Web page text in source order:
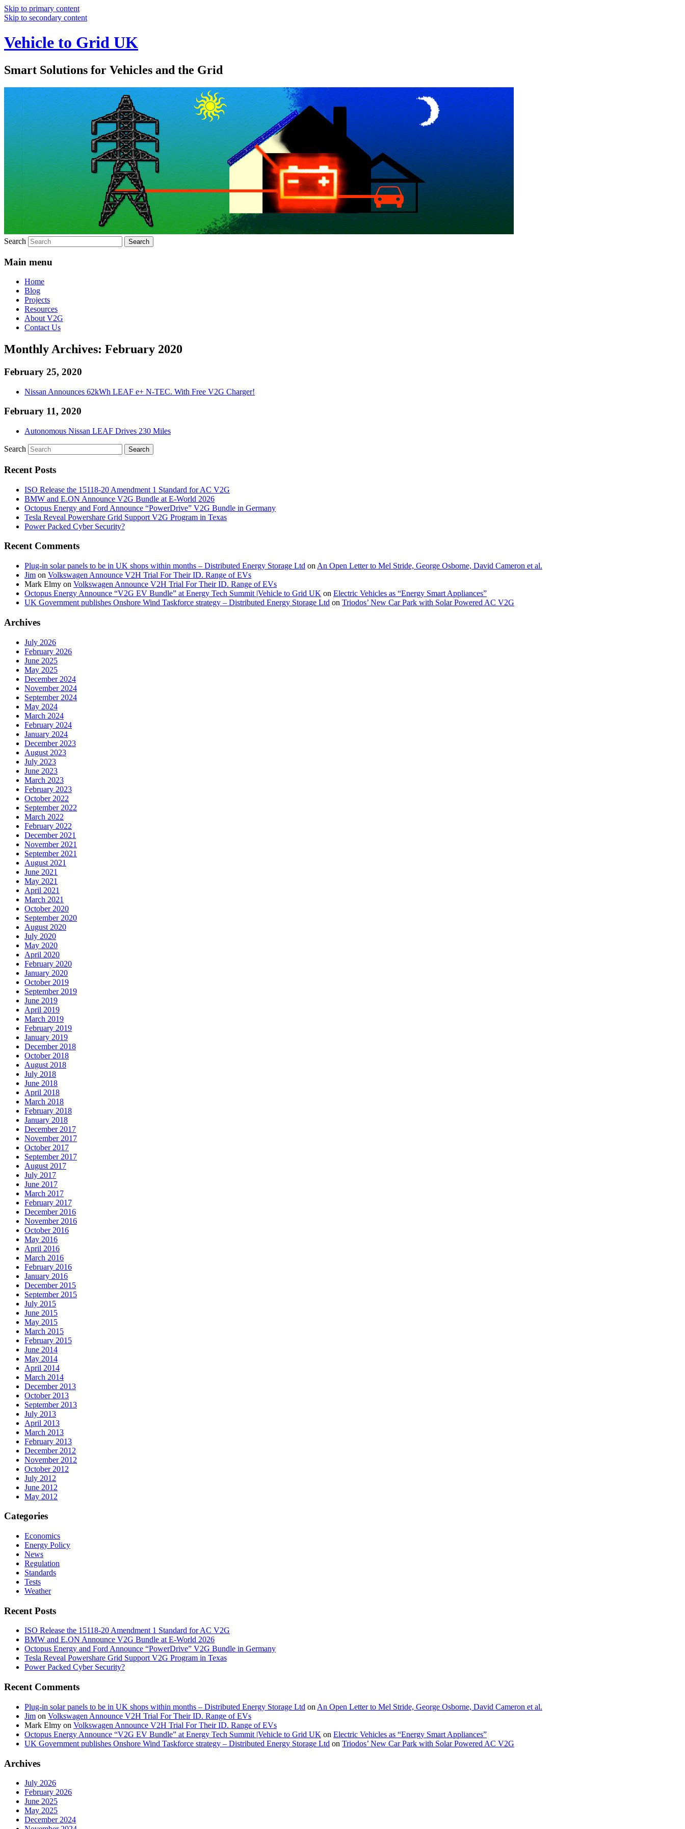
Skip to primary content
Skip to secondary content
Vehicle to Grid UK
Smart Solutions for Vehicles and the Grid
Search
Main menu
Home
Blog
Projects
Resources
About V2G
Contact Us
Monthly Archives: February 2020
February 25, 2020
Nissan Announces 62kWh LEAF e+ N-TEC. With Free V2G Charger!
February 11, 2020
Autonomous Nissan LEAF Drives 230 Miles
Search
Recent Posts
ISO Release the 15118-20 Amendment 1 Standard for AC V2G
BMW and E.ON Announce V2G Bundle at E‑World 2026
Octopus Energy and Ford Announce “PowerDrive” V2G Bundle in Germany
Tesla Reveal Powershare Grid Support V2G Program in Texas
Power Packed Cyber Security?
Recent Comments
Plug-in solar panels to be in UK shops within months – Distributed Energy Storage Ltd on An Open Letter to Mel Stride, George Osborne, David Cameron et al.
Jim on Volkswagen Announce V2H Trial For Their ID. Range of EVs
Mark Elmy on Volkswagen Announce V2H Trial For Their ID. Range of EVs
Octopus Energy Announce “V2G EV Bundle” at Energy Tech Summit |Vehicle to Grid UK on Electric Vehicles as “Energy Smart Appliances”
UK Government publishes Onshore Wind Taskforce strategy – Distributed Energy Storage Ltd on Triodos’ New Car Park with Solar Powered AC V2G
Archives
July 2026
February 2026
June 2025
May 2025
December 2024
November 2024
September 2024
May 2024
March 2024
February 2024
January 2024
December 2023
August 2023
July 2023
June 2023
March 2023
February 2023
October 2022
September 2022
March 2022
February 2022
December 2021
November 2021
September 2021
August 2021
June 2021
May 2021
April 2021
March 2021
October 2020
September 2020
August 2020
July 2020
May 2020
April 2020
February 2020
January 2020
October 2019
September 2019
June 2019
April 2019
March 2019
February 2019
January 2019
December 2018
October 2018
August 2018
July 2018
June 2018
April 2018
March 2018
February 2018
January 2018
December 2017
November 2017
October 2017
September 2017
August 2017
July 2017
June 2017
March 2017
February 2017
December 2016
November 2016
October 2016
May 2016
April 2016
March 2016
February 2016
January 2016
December 2015
September 2015
July 2015
June 2015
May 2015
March 2015
February 2015
June 2014
May 2014
April 2014
March 2014
December 2013
October 2013
September 2013
July 2013
April 2013
March 2013
February 2013
December 2012
November 2012
October 2012
July 2012
June 2012
May 2012
Categories
Economics
Energy Policy
News
Regulation
Standards
Tests
Weather
Recent Posts
ISO Release the 15118-20 Amendment 1 Standard for AC V2G
BMW and E.ON Announce V2G Bundle at E‑World 2026
Octopus Energy and Ford Announce “PowerDrive” V2G Bundle in Germany
Tesla Reveal Powershare Grid Support V2G Program in Texas
Power Packed Cyber Security?
Recent Comments
Plug-in solar panels to be in UK shops within months – Distributed Energy Storage Ltd on An Open Letter to Mel Stride, George Osborne, David Cameron et al.
Jim on Volkswagen Announce V2H Trial For Their ID. Range of EVs
Mark Elmy on Volkswagen Announce V2H Trial For Their ID. Range of EVs
Octopus Energy Announce “V2G EV Bundle” at Energy Tech Summit |Vehicle to Grid UK on Electric Vehicles as “Energy Smart Appliances”
UK Government publishes Onshore Wind Taskforce strategy – Distributed Energy Storage Ltd on Triodos’ New Car Park with Solar Powered AC V2G
Archives
July 2026
February 2026
June 2025
May 2025
December 2024